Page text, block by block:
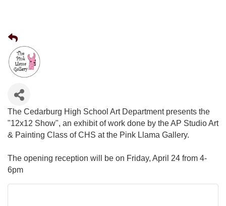
The Cedarburg High School Art Department presents the
"12x12 Show", an exhibit of work done by the AP Studio Art
& Painting Class of CHS at the Pink Llama Gallery.
The opening reception will be on Friday, April 24 from 4-
6pm